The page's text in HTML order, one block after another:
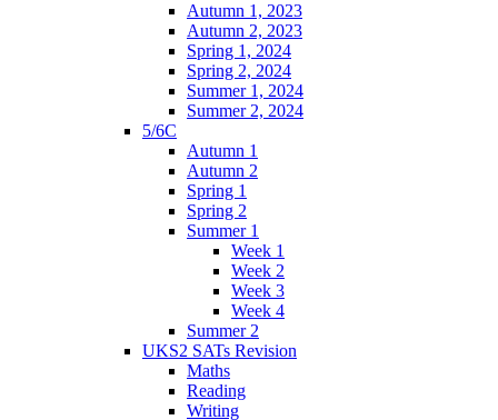
Autumn 1, 2023
Autumn 2, 2023
Spring 1, 2024
Spring 2, 2024
Summer 1, 2024
Summer 2, 2024
5/6C
Autumn 1
Autumn 2
Spring 1
Spring 2
Summer 1
Week 1
Week 2
Week 3
Week 4
Summer 2
UKS2 SATs Revision
Maths
Reading
Writing